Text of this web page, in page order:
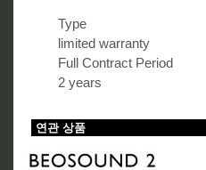
Type
limited warranty
Full Contract Period
2 years
연관 상품